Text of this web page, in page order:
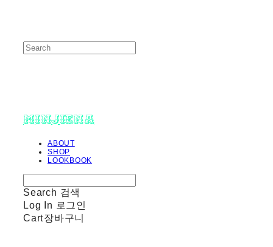
minjiena
ABOUT
SHOP
LOOKBOOK
Search 검색
Log In 로그인
Cart장바구니